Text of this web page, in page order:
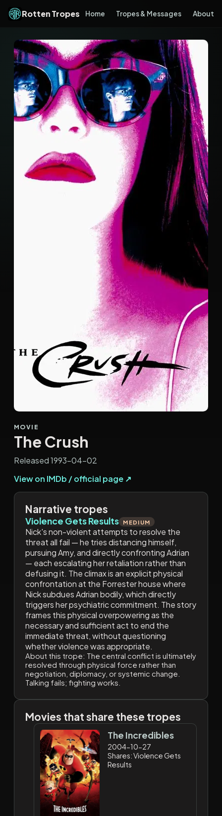
Rotten Tropes Home Tropes & Messages About
MOVIE
The Crush
Released 1993-04-02
View on IMDb / official page ↗
Narrative tropes
Violence Gets Results MEDIUM
Nick's non-violent attempts to resolve the
threat all fail — he tries distancing himself,
pursuing Amy, and directly confronting Adrian
— each escalating her retaliation rather than
defusing it. The climax is an explicit physical
confrontation at the Forrester house where
Nick subdues Adrian bodily, which directly
triggers her psychiatric commitment. The story
frames this physical overpowering as the
necessary and sufficient act to end the
immediate threat, without questioning
whether violence was appropriate.
About this trope: The central conflict is ultimately
resolved through physical force rather than
negotiation, diplomacy, or systemic change.
Talking fails; fighting works.
Movies that share these tropes
The Incredibles
2004-10-27
Shares: Violence Gets
Results